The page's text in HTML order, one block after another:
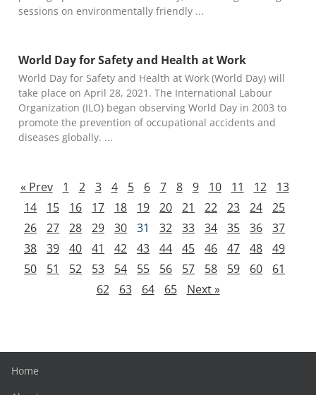
sessions on environmentally friendly
World Day for Safety and Health at Work
World Day for Safety and Health at Work (World Day) will
take place on April 28, 2021. The International Labour
Organization (ILO) began observing World Day in 2003 to
promote the prevention of occupational accidents and
diseases globally.
« Prev 1 2 3 4 5 6 7 8 9 10 11 12
13
14
15 16 17 18 19 20 21 22 23 24
25
26
27 28 29 30 31 32 33 34 35 36
37
38
39 40 41 42 43 44 45 46 47 48
49
50
51 52 53 54 55 56 57 58 59 60
61
62
63 64 65 Next »
Home